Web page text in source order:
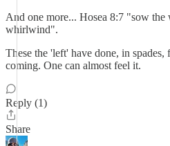
And one more... Hosea 8:7 "sow the
whirlwind".
These the 'left' have done, in
coming. One can almost feel it.
Reply (1)
Share